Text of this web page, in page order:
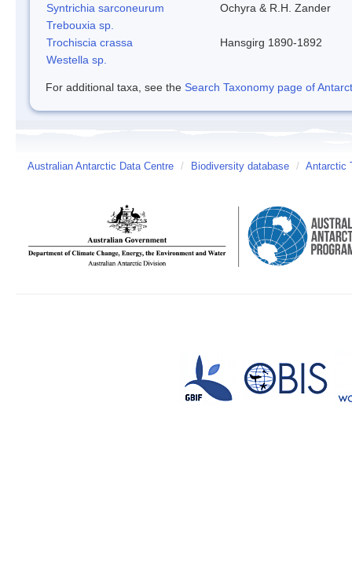
Syntrichia sarconeurum
Ochyra & R.H. Zander
Trebouxia sp.
Trochiscia crassa
Hansgirg 1890-1892
Westella sp.
For additional taxa, see the Search Taxonomy page of
Australian Antarctic Data Centre / Biodiversity database / Antarctic